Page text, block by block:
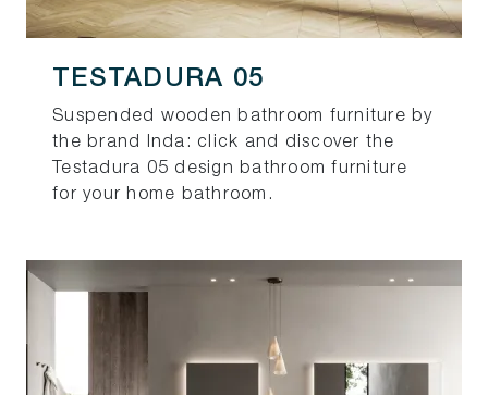
TESTADURA 05
Suspended wooden bathroom furniture by
the brand Inda: click and discover the
Testadura 05 design bathroom furniture
for your home bathroom.